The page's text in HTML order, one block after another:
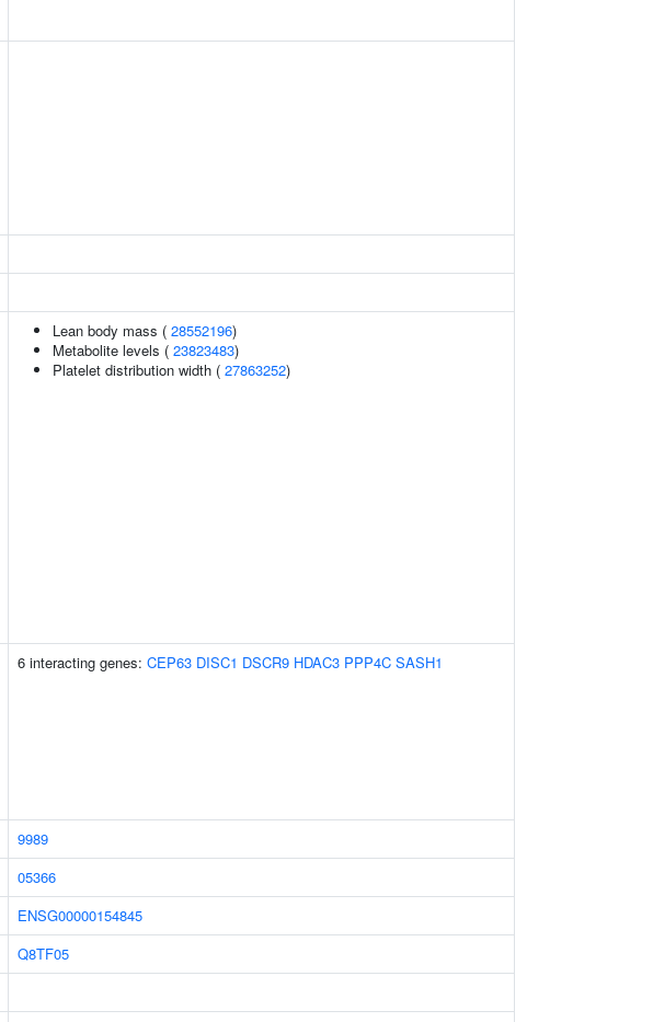
Lean body mass ( 28552196)
Metabolite levels ( 23823483)
Platelet distribution width ( 27863252)
6 interacting genes: CEP63 DISC1 DSCR9 HDAC3 PPP4C SASH1
9989
05366
ENSG00000154845
Q8TF05